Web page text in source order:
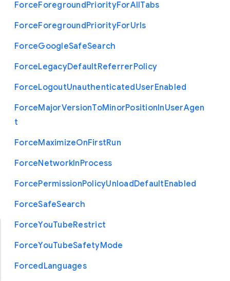
ForceForegroundPriorityForAllTabs
ForceForegroundPriorityForUrls
ForceGoogleSafeSearch
ForceLegacyDefaultReferrerPolicy
ForceLogoutUnauthenticatedUserEnabled
ForceMajorVersionToMinorPositionInUserAgen
t
ForceMaximizeOnFirstRun
ForceNetworkInProcess
ForcePermissionPolicyUnloadDefaultEnabled
ForceSafeSearch
ForceYouTubeRestrict
ForceYouTubeSafetyMode
ForcedLanguages